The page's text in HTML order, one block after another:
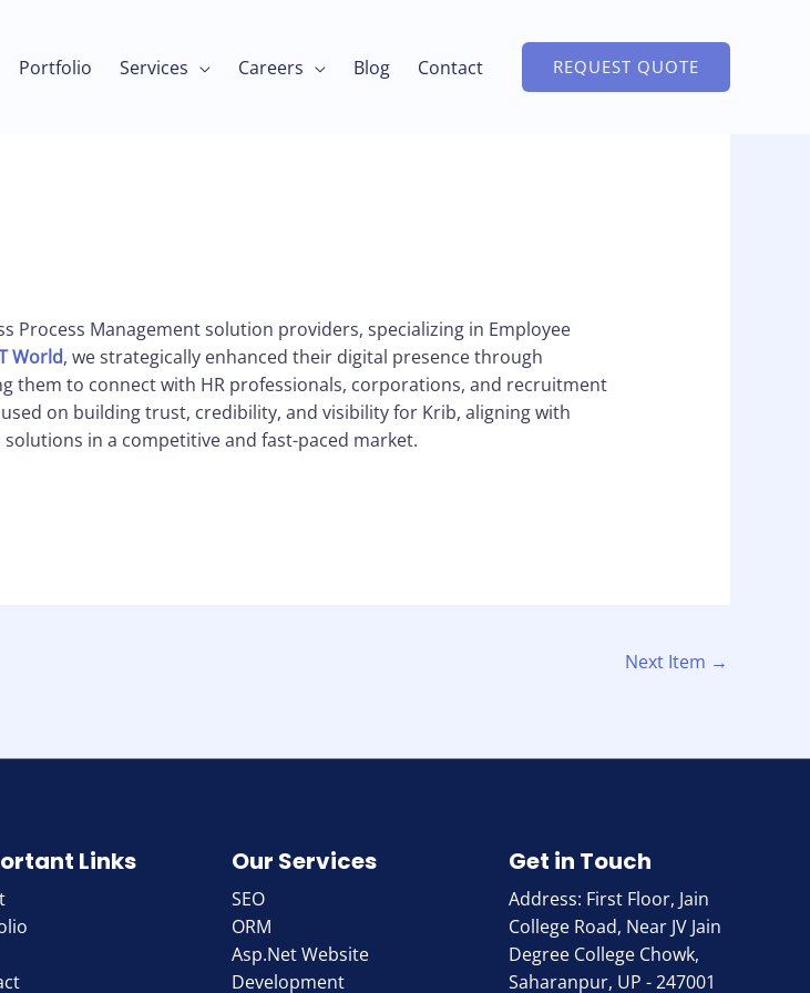
Portfolio Services Careers Blog Contact REQUEST QUOTE
Process Management solution providers, specializing in Employee
World, we strategically enhanced their digital presence through
them to connect with HR professionals, corporations, and recruitment
on building trust, credibility, and visibility for Krib, aligning with
in a competitive and fast-paced market.
Next Item →
Links Our Services
SEO
ORM
Asp.Net Website
Development
Get in Touch
Address: First Floor, Jain
College Road, Near JV Jain
Degree College Chowk,
Saharanpur, UP - 247001